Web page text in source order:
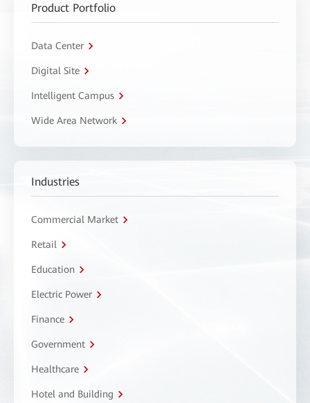
Product Portfolio
Data Center
Digital Site
Intelligent Campus
Wide Area Network
Industries
Commercial Market
Retail
Education
Electric Power
Finance
Government
Healthcare
Hotel and Building